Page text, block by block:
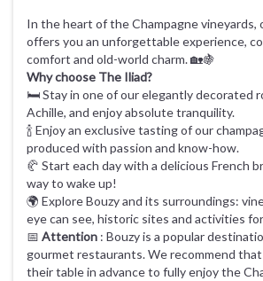
In the heart of the Champagne vineyards,
offers you an unforgettable experience,
comfort and old-world charm. 🏡🍇
Why choose The Iliad?
🛏️ Stay in one of our elegantly decorated
Achille, and enjoy absolute tranquility.
🍾 Enjoy an exclusive tasting of our
produced with passion and know-how.
🥐 Start each day with a delicious French
way to wake up!
🌍 Explore Bouzy and its surroundings:
eye can see, historic sites and activities
📅 Attention : Bouzy is a popular
gourmet restaurants. We recommend
their table in advance to fully enjoy the